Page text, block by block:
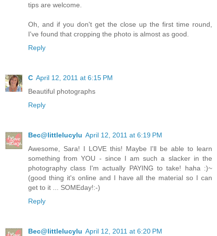
tips are welcome.
Oh, and if you don't get the close up the first time round,
I've found that cropping the photo is almost as good.
Reply
C April 12, 2011 at 6:15 PM
Beautiful photographs
Reply
Bec@littlelucylu April 12, 2011 at 6:19 PM
Awesome, Sara! I LOVE this! Maybe I'll be able to learn
something from YOU - since I am such a slacker in the
photography class I'm actually PAYING to take! haha :)~
(good thing it's online and I have all the material so I can
get to it ... SOMEday!:-)
Reply
Bec@littlelucylu April 12, 2011 at 6:20 PM